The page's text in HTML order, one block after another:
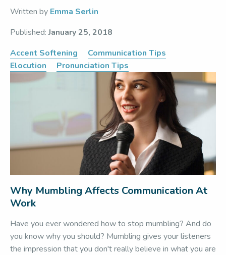
Written by Emma Serlin
Published:January 25, 2018
Accent Softening
Communication Tips
Elocution
Pronunciation Tips
Why Mumbling Affects Communication At
Work
Have you ever wondered how to stop mumbling? And do
you know why you should? Mumbling gives your listeners
the impression that you don't really believe in what you are